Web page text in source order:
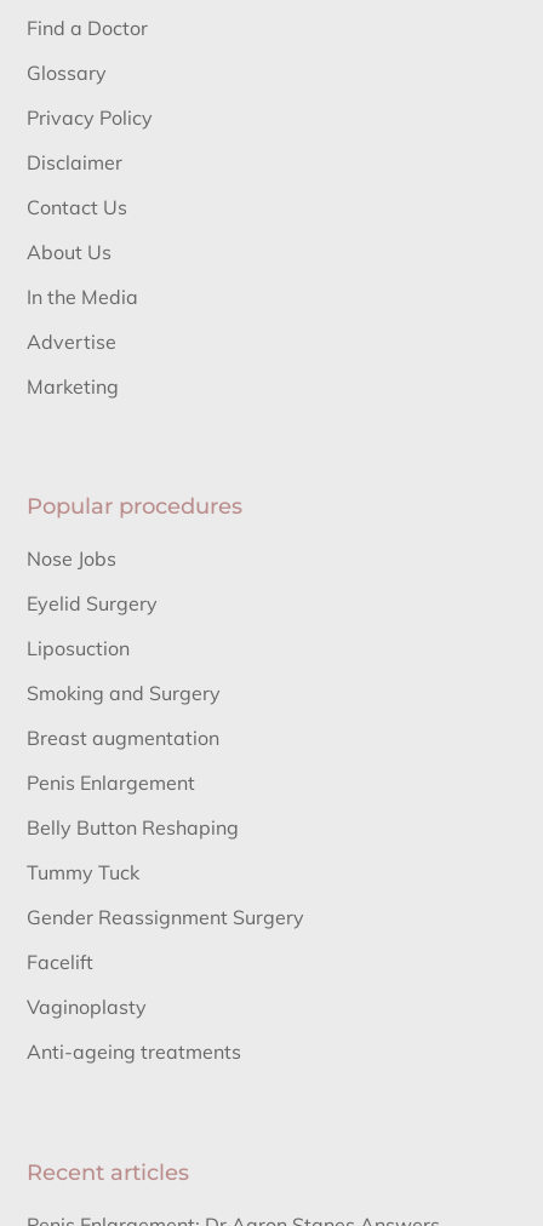
Find a Doctor
Glossary
Privacy Policy
Disclaimer
Contact Us
About Us
In the Media
Advertise
Marketing
Popular procedures
Nose Jobs
Eyelid Surgery
Liposuction
Smoking and Surgery
Breast augmentation
Penis Enlargement
Belly Button Reshaping
Tummy Tuck
Gender Reassignment Surgery
Facelift
Vaginoplasty
Anti-ageing treatments
Recent articles